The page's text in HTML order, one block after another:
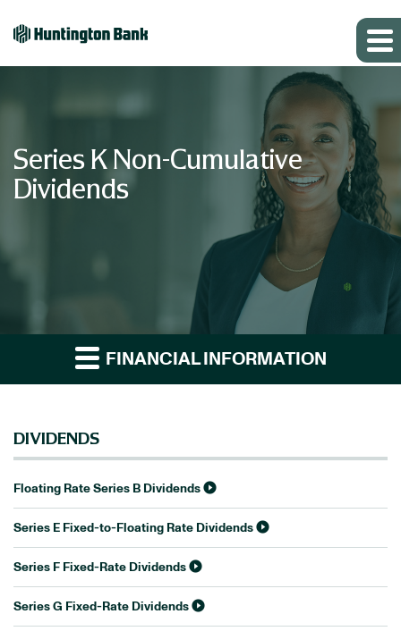
Series K Non-Cumulative
Dividends
FINANCIAL INFORMATION
DIVIDENDS
Floating Rate Series B Dividends
Series E Fixed-to-Floating Rate Dividends
Series F Fixed-Rate Dividends
Series G Fixed-Rate Dividends